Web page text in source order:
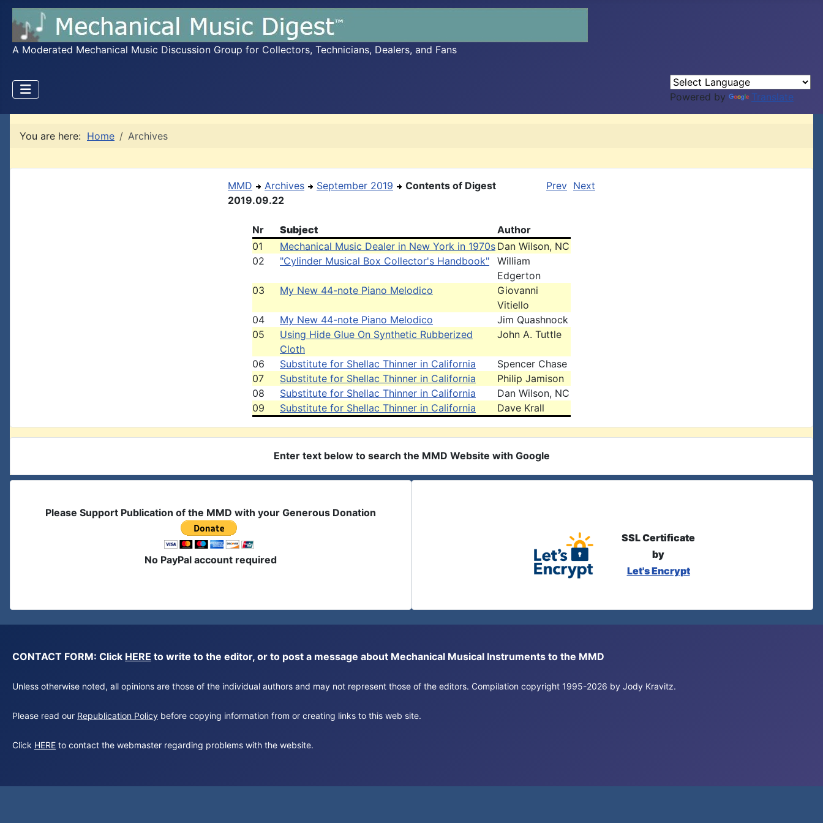
A Moderated Mechanical Music Discussion Group for Collectors, Technicians, Dealers, and Fans
Powered by Translate
You are here: Home Archives
MMD Archives September 2019
Contents of Digest
2019.09.22
Prev Next
Nr Subject
Author
01
Mechanical Music Dealer in New York in 1970s Dan Wilson, NC
02
"Cylinder Musical Box Collector's Handbook"
William
Edgerton
03
My New 44-note Piano Melodico
Giovanni
Vitiello
04
My New 44-note Piano Melodico
Jim Quashnock
05
Using Hide Glue On Synthetic Rubberized
Cloth
John A. Tuttle
06 Substitute for Shellac Thinner in California
Spencer Chase
07
Substitute for Shellac Thinner in California
Philip Jamison
08
Substitute for Shellac Thinner in California
Dan Wilson, NC
09
Substitute for Shellac Thinner in California Dave Krall
Enter text below to search the MMD Website with Google
Please Support Publication of the MMD with your Generous Donation
No PayPal account required
SSL Certificate
by
Let's Encrypt
CONTACT FORM: Click HERE to write to the editor, or to post a message about Mechanical Musical Instruments to the MMD
Unless otherwise noted, all opinions are those of the individual authors and may not represent those of the editors. Compilation copyright 1995-2026 by Jody Kravitz.
Please read our Republication Policy before copying information from or creating links to this web site.
Click HERE to contact the webmaster regarding problems with the website.